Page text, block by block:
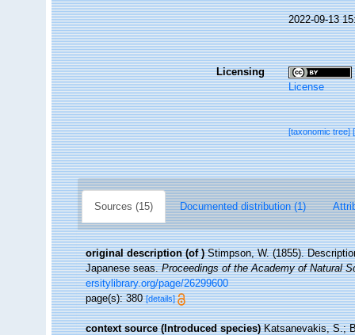
2022-09-13
Licensing
License
[taxonomic tree]
Sources (15) Documented distribution (1)
original description (of ) Stimpson, W. (1855).
Japanese seas.Proceedings of the Academy of Natural
ersitylibrary.org/page/26299600
page(s): 380[details]
context source (Introduced species) Katsanevakis, S.;